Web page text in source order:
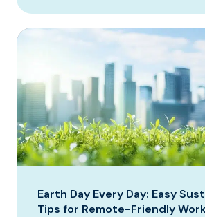
Earth Day Every Day: Easy
Tips for Remote-Friendly